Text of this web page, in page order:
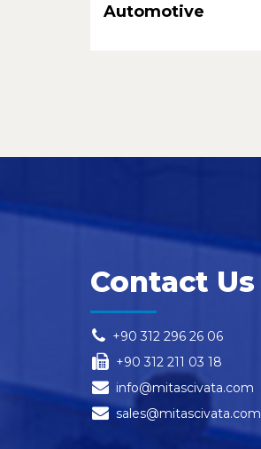
Automotive
Contact Us
+90 312 296 26 06
+90 312 211 03 18
info@mitascivata.com
sales@mitascivata.com